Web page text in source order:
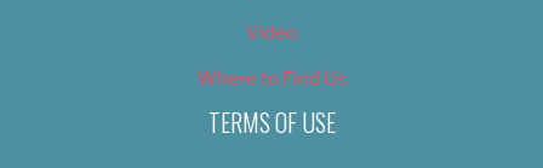
Video
Where to Find Us
TERMS OF USE